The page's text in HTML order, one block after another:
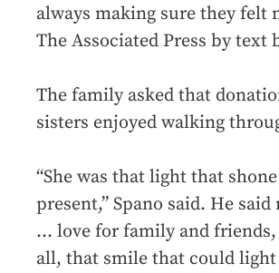
always making sure they felt
The Associated Press by text
The family asked that
sisters enjoyed walking
“She was that light that
present,” Spano said. He
... love for family and
all, that smile that could light